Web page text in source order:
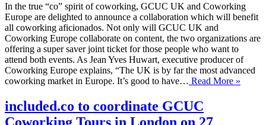
In the true “co” spirit of coworking, GCUC UK and Coworking
Europe are delighted to announce a collaboration which will benefit
all coworking aficionados. Not only will GCUC UK and
Coworking Europe collaborate on content, the two organizations are
offering a super saver joint ticket for those people who want to
attend both events. As Jean Yves Huwart, executive producer of
Coworking Europe explains, “The UK is by far the most advanced
coworking market in Europe. It’s good to have… Read More »
included.co to coordinate GCUC
Coworking Tours in London on 27